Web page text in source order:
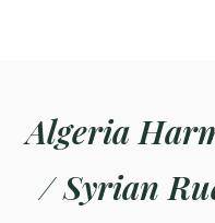
Algeria
/ Syrian